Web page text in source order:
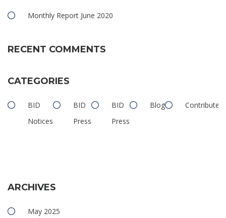
Monthly Report June 2020
RECENT COMMENTS
CATEGORIES
BID
Notices
BID
Press
BID
Press
Blog Contributed
ARCHIVES
May 2025